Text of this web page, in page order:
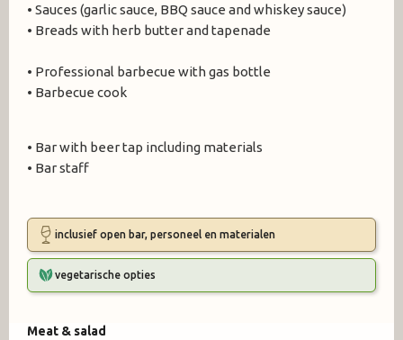
• Sauces (garlic sauce, BBQ sauce and whiskey sauce)
• Breads with herb butter and tapenade
• Professional barbecue with gas bottle
• Barbecue cook
• Bar with beer tap including materials
• Bar staff
inclusief open bar, personeel en materialen
vegetarische opties
Meat & salad